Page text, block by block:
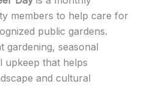
members to help care for
public gardens.
gardening, seasonal
upkeep that helps
and cultural